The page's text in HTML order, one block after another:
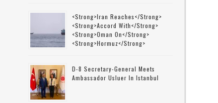
<strong>Iran Reaches</strong>
<strong>accord With</strong>
<strong>Oman On</strong>
<strong>Hormuz</strong>
D-8 Secretary-General Meets
Ambassador Usluer In Istanbul